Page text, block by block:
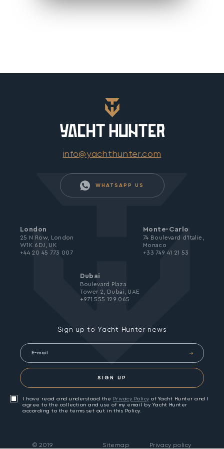
info@yachthunter.com
WHATSAPP US
Sign up to Yacht Hunter news
SIGN UP
I have read and understood the Privacy Policy of Yacht Hunter and I
agree to the collection and use of my email by Yacht Hunter
according to the terms set out in this Policy.
London
25 N Row, London
W1K 6DJ, UK
+44 20 45 773 007
Monte-Carlo
74 Boulevard d’Italie,
Monaco
+33 749 41 21 53
Dubai
Boulevard Plaza
Tower 2, Dubai, UAE
+971 555 129 065
©2019 Sitemap Privacy policy